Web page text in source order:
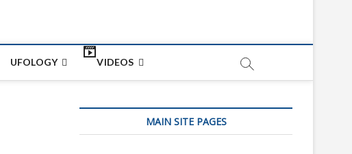
UFOLOGY VIDEOS
MAIN SITE PAGES